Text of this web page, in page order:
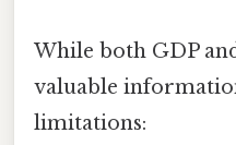
While both GDP
valuable
limitations: